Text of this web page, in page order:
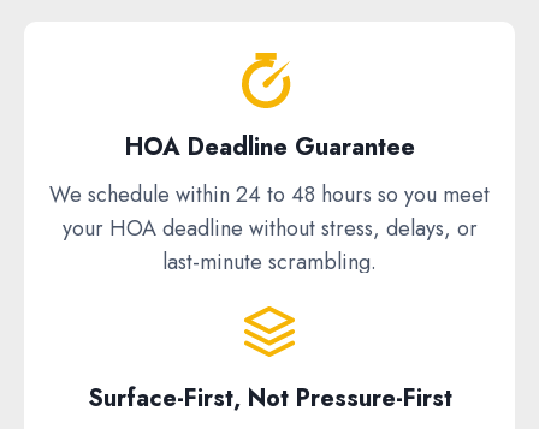
HOA Deadline Guarantee
We schedule within 24 to 48 hours so you meet
your HOA deadline without stress, delays, or
last-minute scrambling.
Surface-First, Not Pressure-First